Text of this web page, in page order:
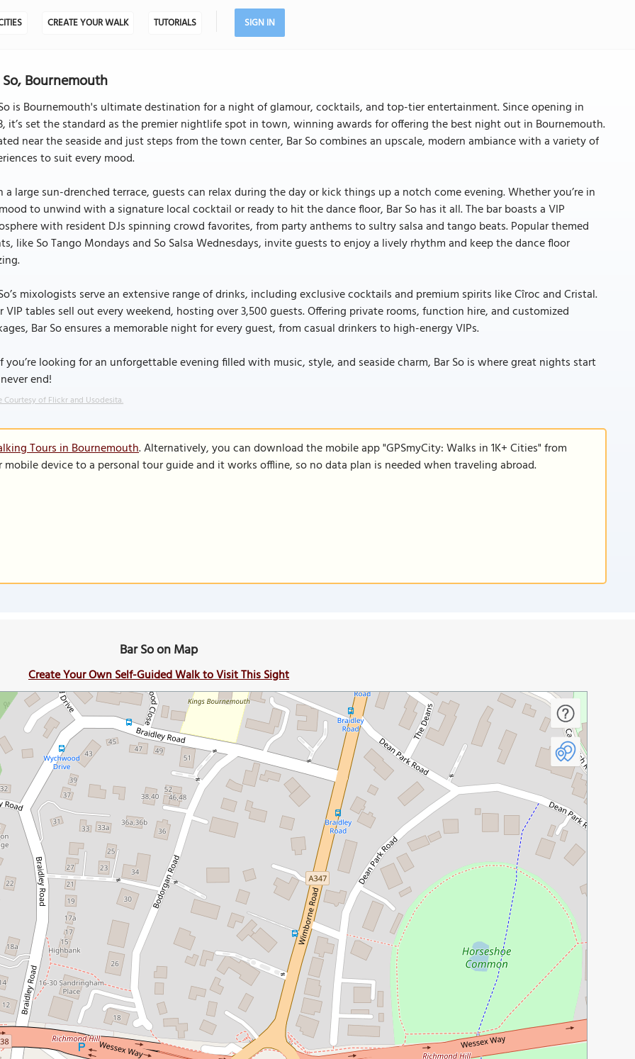
CREATE YOUR WALK TUTORIALS SIGN IN
Bournemouth
is Bournemouth's ultimate destination for a night of glamour, cocktails, and top-tier entertainment. Since opening in
it’s set the standard as the premier nightlife spot in town, winning awards for offering the best night out in Bournemouth.
near the seaside and just steps from the town center, Bar So combines an upscale, modern ambiance with a variety of
to suit every mood.
a large sun-drenched terrace, guests can relax during the day or kick things up a notch come evening. Whether you’re in
to unwind with a signature local cocktail or ready to hit the dance floor, Bar So has it all. The bar boasts a VIP
with resident DJs spinning crowd favorites, from party anthems to sultry salsa and tango beats. Popular themed
like So Tango Mondays and So Salsa Wednesdays, invite guests to enjoy a lively rhythm and keep the dance floor
mixologists serve an extensive range of drinks, including exclusive cocktails and premium spirits like Cîroc and Cristal.
VIP tables sell out every weekend, hosting over 3,500 guests. Offering private rooms, function hire, and customized
Bar So ensures a memorable night for every guest, from casual drinkers to high-energy VIPs.
you’re looking for an unforgettable evening filled with music, style, and seaside charm, Bar So is where great nights start
end!
Courtesy of Flickr and Usodesita.
Tours in Bournemouth. Alternatively, you can download the mobile app "GPSmyCity: Walks in 1K+ Cities" from
mobile device to a personal tour guide and it works offline, so no data plan is needed when traveling abroad.
Bar So on Map
Create Your Own Self-Guided Walk to Visit This Sight